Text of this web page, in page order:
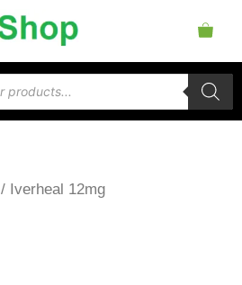
/ Iverheal 12mg